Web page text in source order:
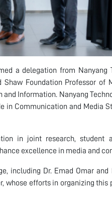
a delegation from Nanyang
Foundation Professor of
Information. Nanyang
Communication and Media
in joint research, student
excellence in media and
including Dr. Emad Omar and
whose efforts in organizing